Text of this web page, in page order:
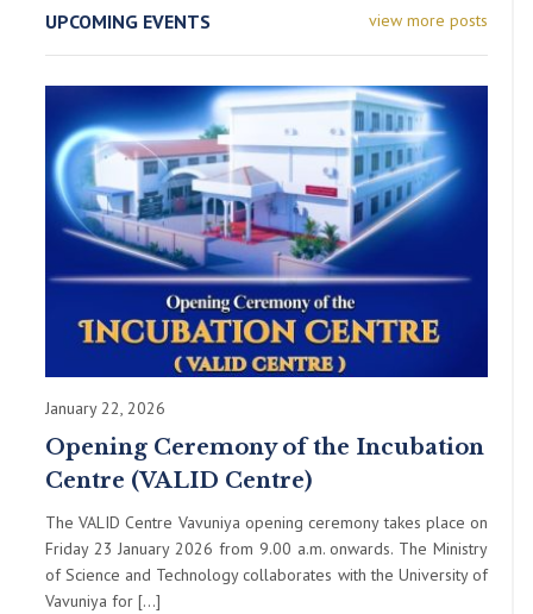
view more posts
UPCOMING EVENTS
January 22, 2026
Opening Ceremony of the Incubation
Centre (VALID Centre)
The VALID Centre Vavuniya opening ceremony takes place on
Friday 23 January 2026 from 9.00 a.m. onwards. The Ministry
of Science and Technology collaborates with the University of
Vavuniya for […]